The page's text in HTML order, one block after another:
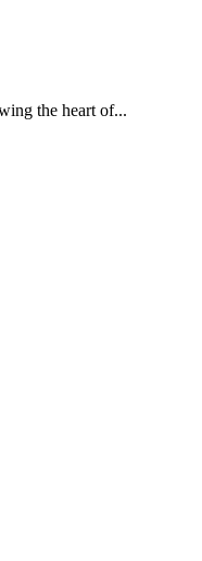
the heart of...